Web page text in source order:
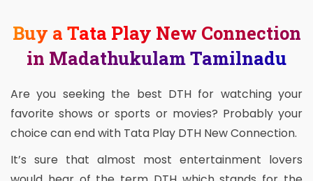
Buy a Tata Play New Connection
in Madathukulam Tamilnadu
Are you seeking the best DTH for watching your
favorite shows or sports or movies? Probably your
choice can end with Tata Play DTH New Connection.
It’s sure that almost most entertainment lovers